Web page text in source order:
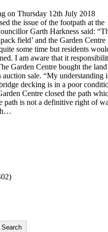
on Thursday 12th July 2018
the issue of the footpath at the
Garth Harkness said:
field’ and the Garden Centre
some time but residents
I am aware that it
Garden Centre bought the land
sale. “My understanding
decking is in a poor
Centre closed the path
path is not a definitive right of
Search